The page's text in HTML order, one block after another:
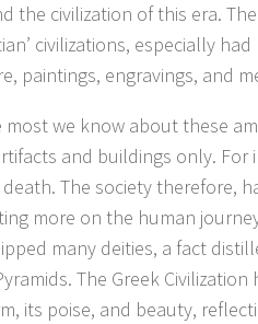
the civilization of this era. The
civilizations, especially
paintings, engravings, and
most we know about these
and buildings only. For
The society therefore,
more on the human
many deities, a fact
The Greek
its poise, and beauty,